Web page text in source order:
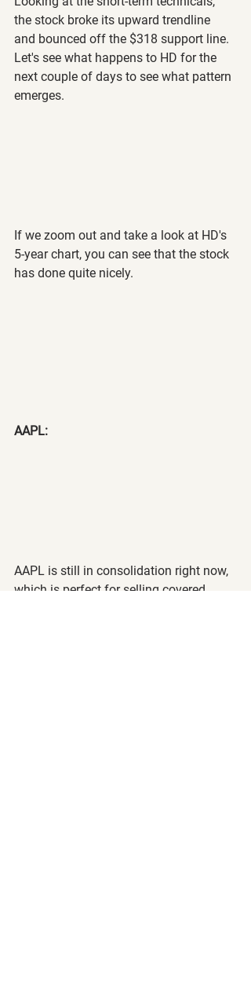
the stock broke its upward trendline
and bounced off the $318 support line.
Let's see what happens to HD for the
next couple of days to see what pattern
emerges.
If we zoom out and take a look at HD's
5-year chart, you can see that the stock
has done quite nicely.
AAPL:
AAPL is still in consolidation right now,
which is perfect for selling covered